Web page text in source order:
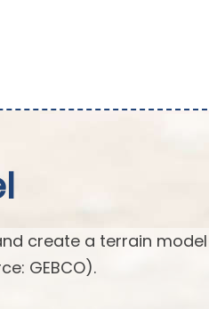
create a terrain
GEBCO).